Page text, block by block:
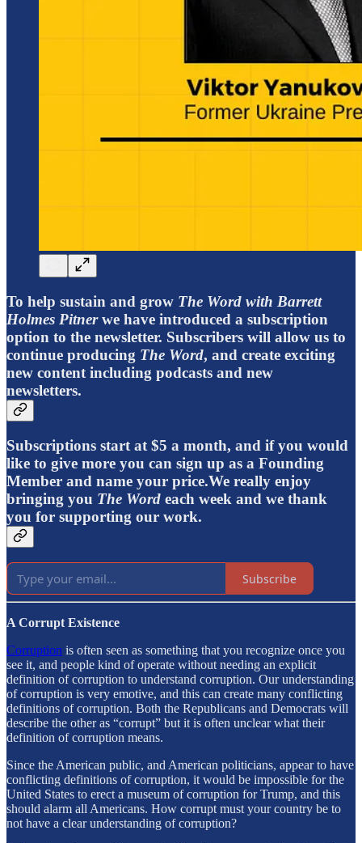
To help sustain and grow The Word with Barrett
Holmes Pitnerwe have introduced a subscription
option to the newsletter. Subscribers will allow us to
continue producing The Word, and create exciting
new content including podcasts and new
newsletters.
Subscriptions start at $5 a month, and if you would
like to give more you can sign up as a Founding
Member and name your price.We really enjoy
bringing you The Word each week and we thank
you for supporting our work.
Subscribe
A Corrupt Existence
Corruption is often seen as something that you recognize once you
see it, and people kind of operate without needing an explicit
definition of corruption to understand corruption. Our understanding
of corruption is very emotive, and this can create many conflicting
definitions of corruption. Both the Republicans and Democrats will
describe the other as “corrupt” but it is often unclear what their
definition of corruption means.
Since the American public, and American politicians, appear to have
conflicting definitions of corruption, it would be impossible for the
United States to erect a museum of corruption for Trump, and this
should alarm all Americans. How corrupt must your country be to
not have a clear understanding of corruption?